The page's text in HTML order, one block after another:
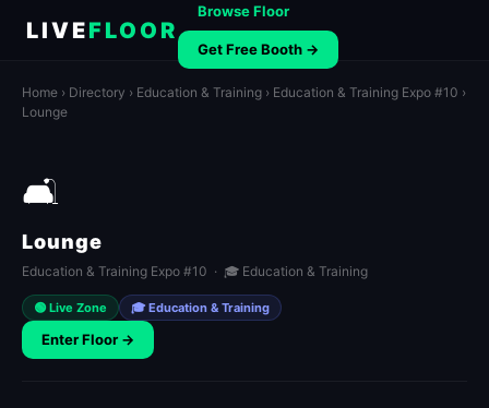
LIVEFLOOR
Browse Floor
Get Free Booth →
Home › Directory › Education & Training › Education & Training Expo #10 ›
Lounge
🛋️
Lounge
Education & Training Expo #10 · 🎓 Education & Training
🟢 Live Zone 🎓 Education & Training
Enter Floor →